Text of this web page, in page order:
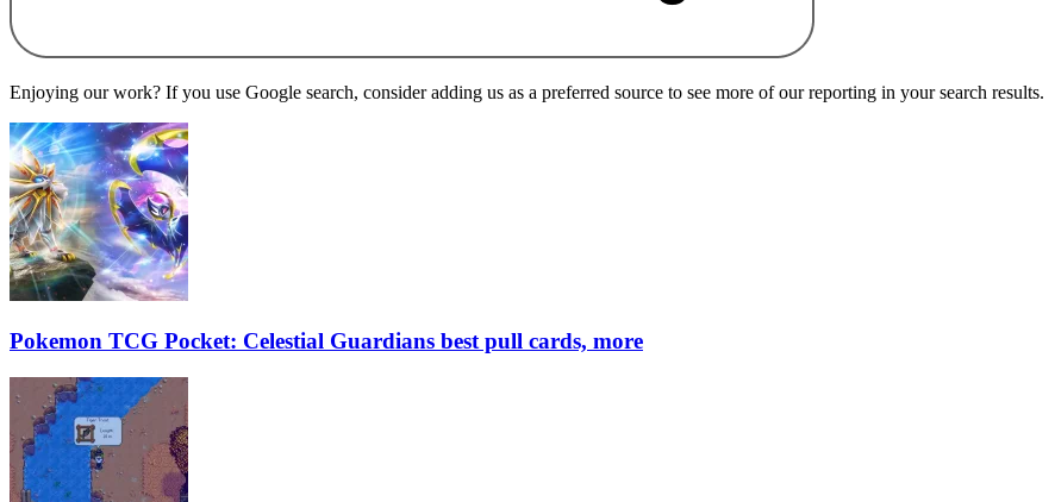
Enjoying our work? If you use Google search, consider adding us as a preferred source to see more of our reporting in your search results.
Pokemon TCG Pocket: Celestial Guardians best pull cards, more